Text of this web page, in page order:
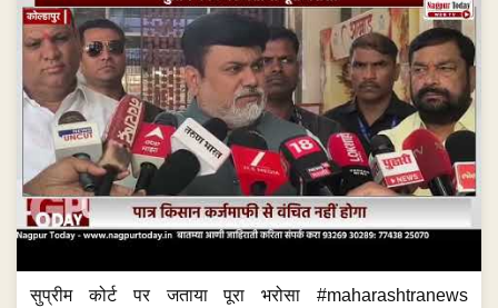
सुप्रीम कोर्ट पर जताया पूरा भरोसा #maharashtranews